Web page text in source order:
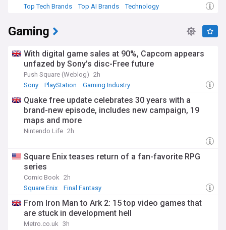
Top Tech Brands
Top AI Brands Technology
Gaming
With digital game sales at 90%, Capcom appears
unfazed by Sony's disc-Free future
Push Square (Weblog) 2h
Sony
PlayStation Gaming Industry
Quake free update celebrates 30 years with a
brand-new episode, includes new campaign, 19
maps and more
Nintendo Life 2h
Square Enix teases return of a fan-favorite RPG
series
Comic Book 2h
Square Enix
Final Fantasy
From Iron Man to Ark 2: 15 top video games that
are stuck in development hell
Metro.co.uk 3h